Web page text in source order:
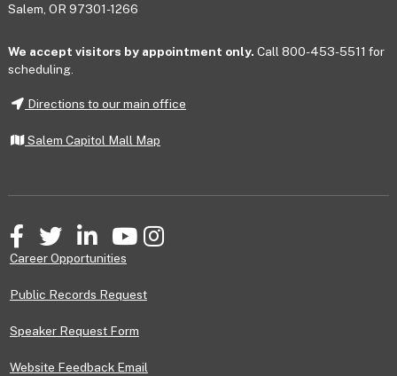
Salem, OR 97301-1266
We accept visitors by appointment only. Call 800-453-5511 for
scheduling.
Directions to our main office
Salem Capitol Mall Map
FacebookTwitter LinkedInYouTubeInstagram
Career Opportunities
Public Records Request
Speaker Request Form
Website Feedback Email